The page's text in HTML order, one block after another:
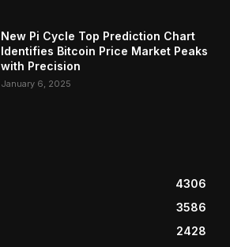
New Pi Cycle Top Prediction Chart
Identifies Bitcoin Price Market Peaks
with Precision
January 6, 2025
4306
3586
2428